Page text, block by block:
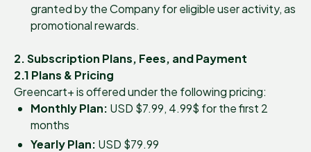
granted by the Company for eligible user activity, as
promotional rewards.
2. Subscription Plans, Fees, and Payment
2.1 Plans & Pricing
Greencart+ is offered under the following pricing:
Monthly Plan: USD $7.99, 4.99$ for the first 2
months
Yearly Plan: USD $79.99